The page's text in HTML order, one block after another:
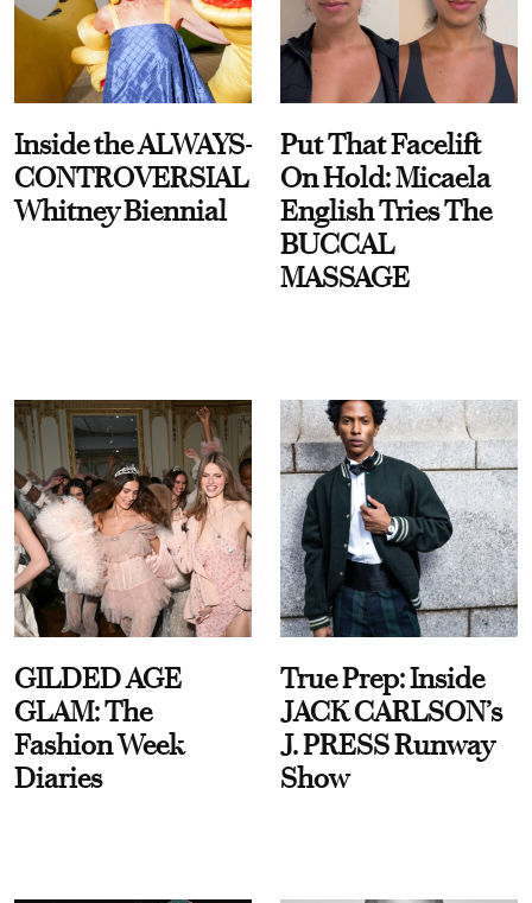
Inside the ALWAYS-
CONTROVERSIAL
Whitney Biennial
Put That Facelift
On Hold: Micaela
English Tries The
BUCCAL
MASSAGE
GILDED AGE
GLAM: The
Fashion Week
Diaries
True Prep: Inside
JACK CARLSON’s
J. PRESS Runway
Show